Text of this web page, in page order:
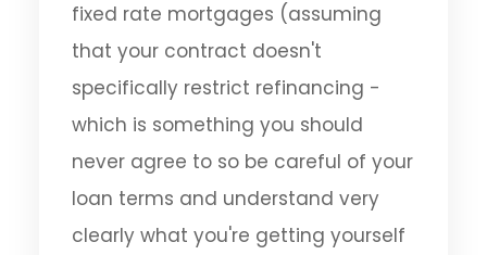
fixed rate mortgages (assuming
that your contract doesn't
specifically restrict refinancing -
which is something you should
never agree to so be careful of your
loan terms and understand very
clearly what you're getting yourself